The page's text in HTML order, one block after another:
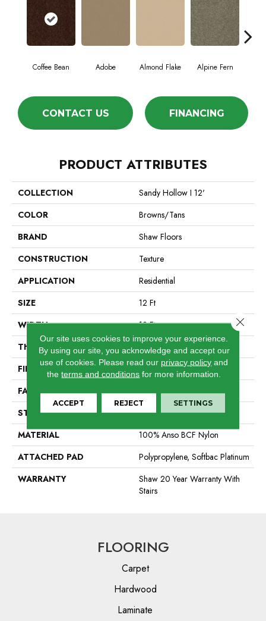
Coffee Bean Adobe Almond Flake Alpine Fern
CONTACT US FINANCING
PRODUCT ATTRIBUTES
COLLECTION
Sandy Hollow I 12'
COLOR
Browns/Tans
BRAND
Shaw Floors
CONSTRUCTION
Texture
APPLICATION
Residential
SIZE
12 Ft
WIDTH
12 Ft
THICKNESS
0.44 In
FIBER
100% Anso BCF Nylon
FACE WEIGHT
40 Oz/yd²
STYLE
Texture
MATERIAL
100% Anso BCF Nylon
ATTACHED PAD
Polypropylene, Softbac Platinum
WARRANTY
Shaw 20 Year Warranty With
Stairs
FLOORING
Carpet
Hardwood
Laminate
Our site uses cookies to improve your experience.
By using our site, you acknowledge and accept our
use of cookies. Please read our privacy policy and
theterms and conditions for more information.
ACCEPT REJECT SETTINGS
Close